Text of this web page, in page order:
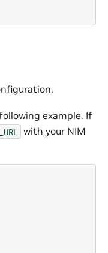
example. If
with your NIM